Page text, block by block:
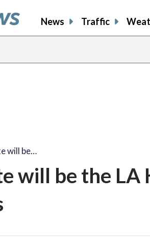
News Traffic
will be…
will be the LA